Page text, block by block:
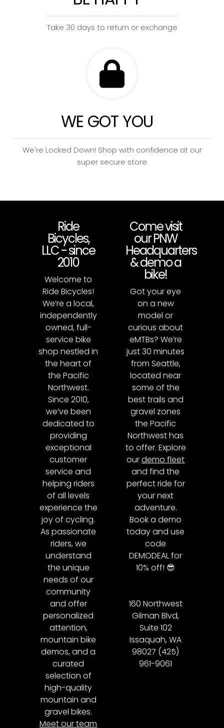
Take 30 days to return or exchange
WE GOT YOU
We're Locked Down! Shop with confidence at our
super secure store
Ride
Bicycles,
LLC - since
2010
Welcome to
Ride Bicycles!
We’re a local,
independently
owned, full-
service bike
shop nestled in
the heart of
the Pacific
Northwest.
Since 2010,
we’ve been
dedicated to
providing
exceptional
customer
service and
helping riders
of all levels
experience the
joy of cycling.
As passionate
riders, we
understand
the unique
needs of our
community
and offer
personalized
attention,
mountain bike
demos, and a
curated
selection of
high-quality
mountain and
gravel bikes.
Meet our team
Come visit
our PNW
Headquarters
& demo a
bike!
Got your eye
on a new
model or
curious about
eMTBs? We’re
just 30 minutes
from Seattle,
located near
some of the
best trails and
gravel zones
the Pacific
Northwest has
to offer. Explore
ourdemo fleet
and find the
perfect ride for
your next
adventure.
Book a demo
today and use
code
DEMODEAL for
10% off! 😎
160 Northwest
Gilman Blvd,
Suite 102
Issaquah, WA
98027 (425)
961-9061